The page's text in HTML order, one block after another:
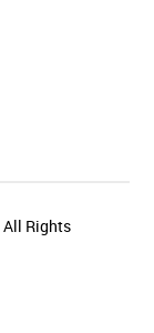
Rights